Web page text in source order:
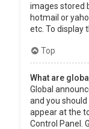
images stored
hotmail or
etc. To display
Top
What are
Global
and you
appear at the
Control Panel.